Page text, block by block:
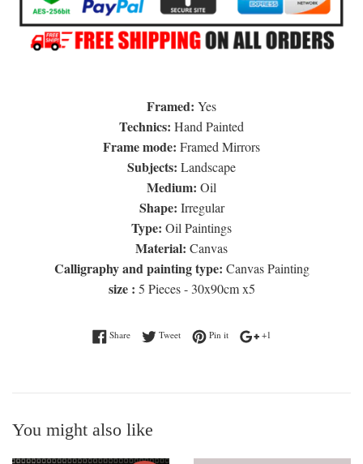
Framed: Yes
Technics: Hand Painted
Frame mode: Framed Mirrors
Subjects: Landscape
Medium: Oil
Shape: Irregular
Type: Oil Paintings
Material: Canvas
Calligraphy and painting type: Canvas Painting
size : 5 Pieces - 30x90cm x5
ShareShare on Facebook
TweetTweet on Twitter
Pin itPin on Pinterest
+1
You might also like